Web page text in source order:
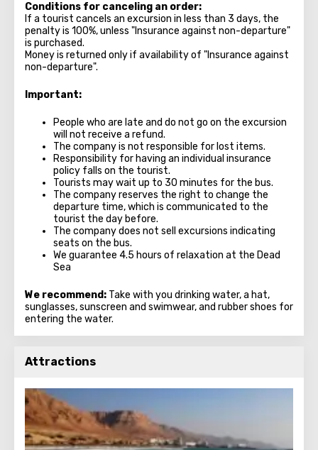
Conditions for canceling an order:
If a tourist cancels an excursion in less than 3 days, the
penalty is 100%, unless "Insurance against non-departure"
is purchased.
Money is returned only if availability of "Insurance against
non-departure".
Important:
People who are late and do not go on the excursion
will not receive a refund.
The company is not responsible for lost items.
Responsibility for having an individual insurance
policy falls on the tourist.
Tourists may wait up to 30 minutes for the bus.
The company reserves the right to change the
departure time, which is communicated to the
tourist the day before.
The company does not sell excursions indicating
seats on the bus.
We guarantee 4.5 hours of relaxation at the Dead
Sea
We recommend: Take with you drinking water, a hat,
sunglasses, sunscreen and swimwear, and rubber shoes for
entering the water.
Attractions